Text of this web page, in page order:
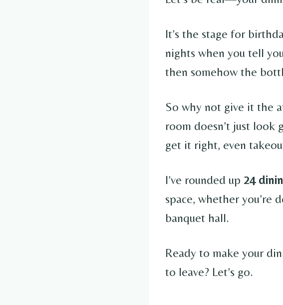
It’s the stage for
nights when you tell
then somehow the
So why not give it the
room doesn’t just
get it right, even
I’ve rounded up 24
space, whether you’re
banquet hall.
Ready to make your
to leave? Let’s go.